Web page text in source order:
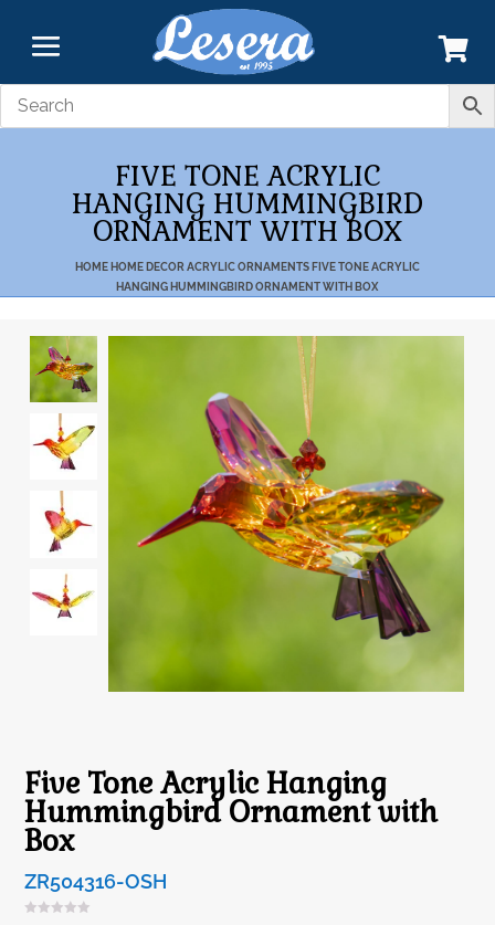
FIVE TONE ACRYLIC
HANGING HUMMINGBIRD
ORNAMENT WITH BOX
HOMEHOME DECOR ACRYLICORNAMENTSFIVE TONE ACRYLIC
HANGING HUMMINGBIRD ORNAMENT WITH BOX
Five Tone Acrylic Hanging
Hummingbird Ornament with
Box
ZR504316-OSH